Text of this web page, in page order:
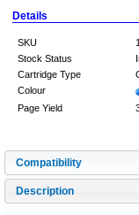
Details
SKU
Stock Status
Cartridge Type
Colour
Page Yield
Compatibility
Description